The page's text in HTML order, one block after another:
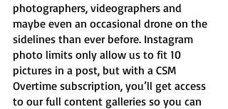
photographers, videographers and
maybe even an occasional drone on the
sidelines than ever before. Instagram
photo limits only allow us to fit 10
pictures in a post, but with a CSM
Overtime subscription, you’ll get access
to our full content galleries so you can